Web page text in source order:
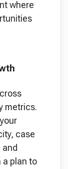
where
metrics.
case
a plan to